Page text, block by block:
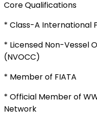
Core Qualifications
* Class-A International
* Licensed Non-Vessel
(NVOCC)
* Member of FIATA
* Official Member of
Network